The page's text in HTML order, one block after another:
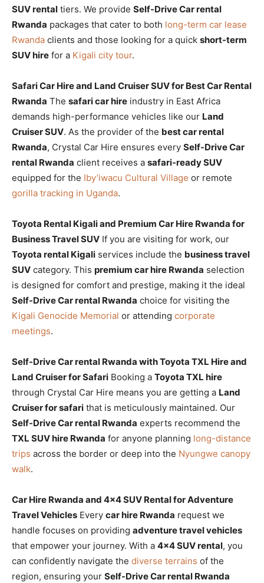
SUV rental tiers. We provide Self-Drive Car rental
Rwanda packages that cater to both long-term car lease
Rwanda clients and those looking for a quick short-term
SUV hire for a Kigali city tour.
Safari Car Hire and Land Cruiser SUV for Best Car Rental
Rwanda The safari car hire industry in East Africa
demands high-performance vehicles like our Land
Cruiser SUV. As the provider of the best car rental
Rwanda, Crystal Car Hire ensures every Self-Drive Car
rental Rwanda client receives a safari-ready SUV
equipped for the Iby’iwacu Cultural Village or remote
gorilla tracking in Uganda.
Toyota Rental Kigali and Premium Car Hire Rwanda for
Business Travel SUV If you are visiting for work, our
Toyota rental Kigali services include the business travel
SUV category. This premium car hire Rwanda selection
is designed for comfort and prestige, making it the ideal
Self-Drive Car rental Rwanda choice for visiting the
Kigali Genocide Memorial or attending corporate
meetings.
Self-Drive Car rental Rwanda with Toyota TXL Hire and
Land Cruiser for Safari Booking a Toyota TXL hire
through Crystal Car Hire means you are getting a Land
Cruiser for safari that is meticulously maintained. Our
Self-Drive Car rental Rwanda experts recommend the
TXL SUV hire Rwanda for anyone planning long-distance
trips across the border or deep into the Nyungwe canopy
walk.
Car Hire Rwanda and 4×4 SUV Rental for Adventure
Travel Vehicles Every car hire Rwanda request we
handle focuses on providing adventure travel vehicles
that empower your journey. With a 4×4 SUV rental, you
can confidently navigate the diverse terrains of the
region, ensuring your Self-Drive Car rental Rwanda